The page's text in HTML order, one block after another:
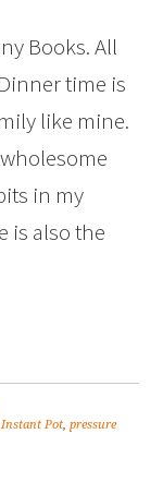
Books. All
time is
like mine.
in my
is also the
Instant Pot,pressure